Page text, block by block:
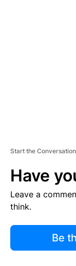
Start the Conversation
Have
Leave a
think.
Be